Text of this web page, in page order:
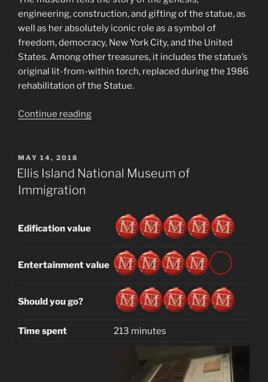
engineering, construction, and gifting of the statue, as
well as her absolutely iconic role as a symbol of
freedom, democracy, New York City, and the United
States. Among other treasures, it includes the statue’s
original lit-from-within torch, replaced during the 1986
rehabilitation of the Statue.
Continue reading“Statue
POSTED
ON
MAY 14, 2018
Ellis Island National Museum of
Immigration
Edification value
Entertainment value
Should you go?
Time spent 213 minutes